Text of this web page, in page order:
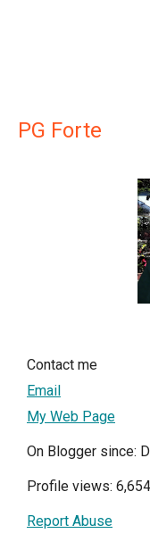
PG Forte
Contact me
Email
My Web Page
On Blogger since:
Profile views: 6,654
Report Abuse